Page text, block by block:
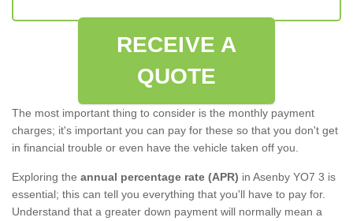
RECEIVE A
QUOTE
The most important thing to consider is the monthly payment
charges; it's important you can pay for these so that you don't get
in financial trouble or even have the vehicle taken off you.
Exploring the annual percentage rate (APR) in Asenby YO7 3 is
essential; this can tell you everything that you'll have to pay for.
Understand that a greater down payment will normally mean a